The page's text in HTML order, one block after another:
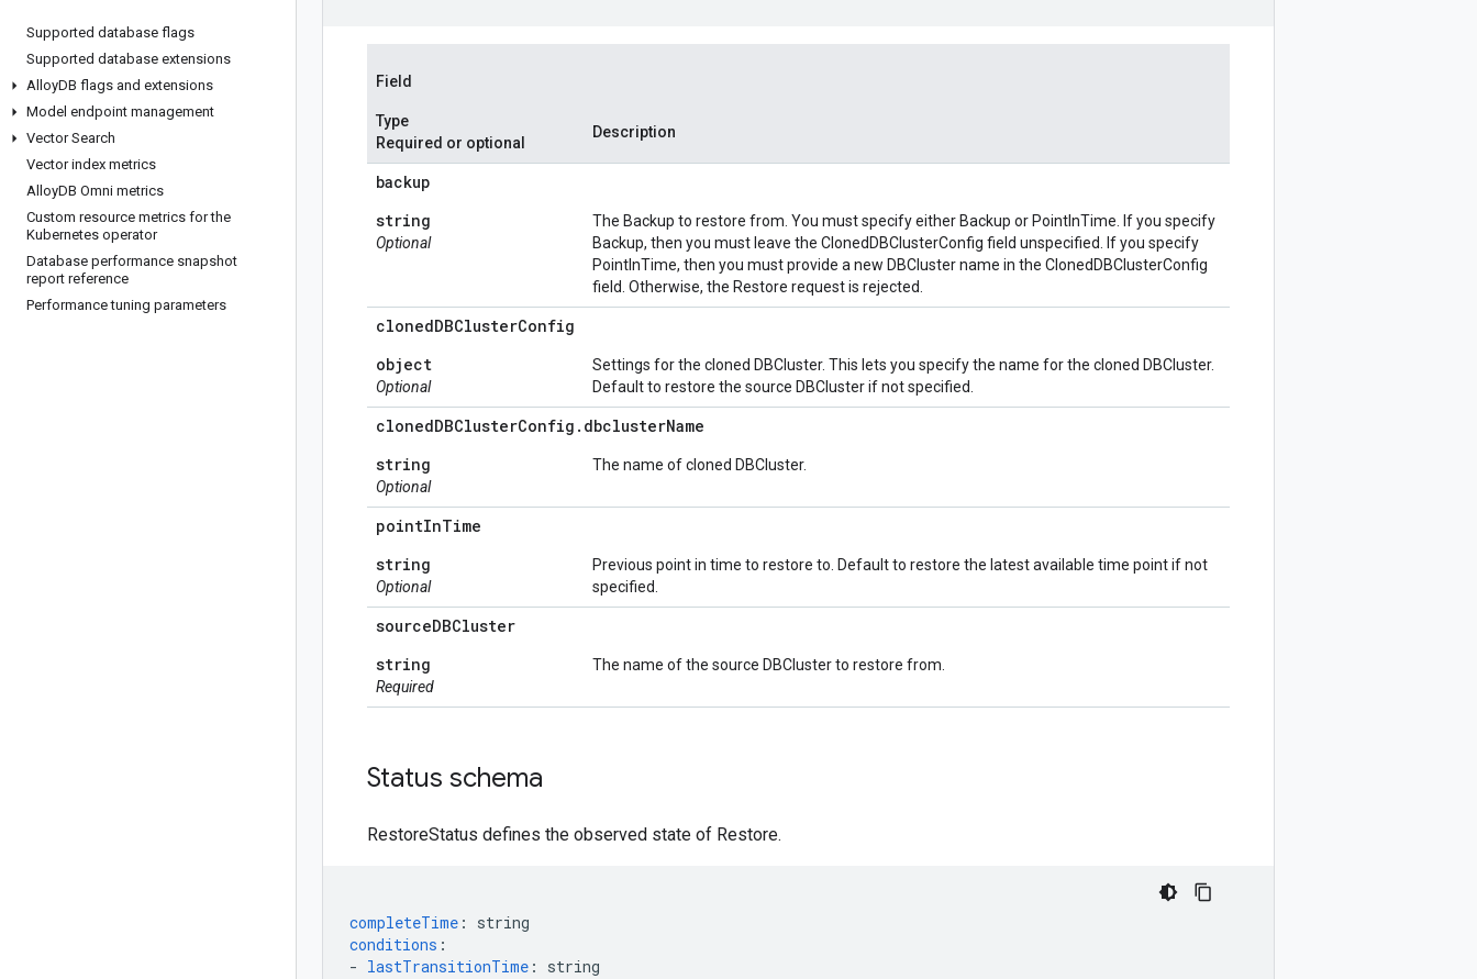
Supported database flags
Supported database extensions
AlloyDB flags and extensions
Model endpoint management
Vector Search
Vector index metrics
AlloyDB Omni metrics
Custom resource metrics for the
Kubernetes operator
Database performance snapshot
report reference
Performance tuning parameters
Field
Type
Required or optional
Description
backup
string
Optional
The Backup to restore from. You must specify either Backup or PointInTime. If you specify
Backup, then you must leave the ClonedDBClusterConfig field unspecified. If you specify
PointInTime, then you must provide a new DBCluster name in the ClonedDBClusterConfig
field. Otherwise, the Restore request is rejected.
clonedDBClusterConfig
object
Optional
Settings for the cloned DBCluster. This lets you specify the name for the cloned DBCluster.
Default to restore the source DBCluster if not specified.
clonedDBClusterConfig . dbclusterName
string
Optional
The name of cloned DBCluster.
pointInTime
string
Optional
Previous point in time to restore to. Default to restore the latest available time point if not
specified.
sourceDBCluster
string
Required
The name of the source DBCluster to restore from.
Status schema
RestoreStatus defines the observed state of Restore.
completeTime :
string
conditions :
- lastTransitionTime :
string